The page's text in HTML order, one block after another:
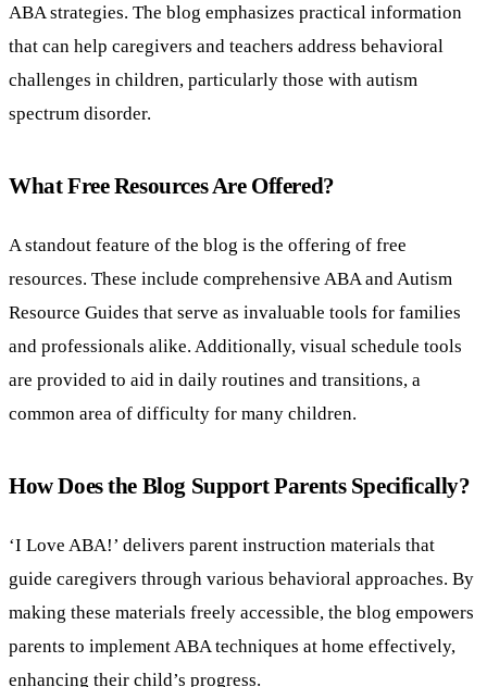
ABA strategies. The blog emphasizes practical information
that can help caregivers and teachers address behavioral
challenges in children, particularly those with autism
spectrum disorder.
What Free Resources Are Offered?
A standout feature of the blog is the offering of free
resources. These include comprehensive ABA and Autism
Resource Guides that serve as invaluable tools for families
and professionals alike. Additionally, visual schedule tools
are provided to aid in daily routines and transitions, a
common area of difficulty for many children.
How Does the Blog Support Parents Specifically?
‘I Love ABA!’ delivers parent instruction materials that
guide caregivers through various behavioral approaches. By
making these materials freely accessible, the blog empowers
parents to implement ABA techniques at home effectively,
enhancing their child’s progress.